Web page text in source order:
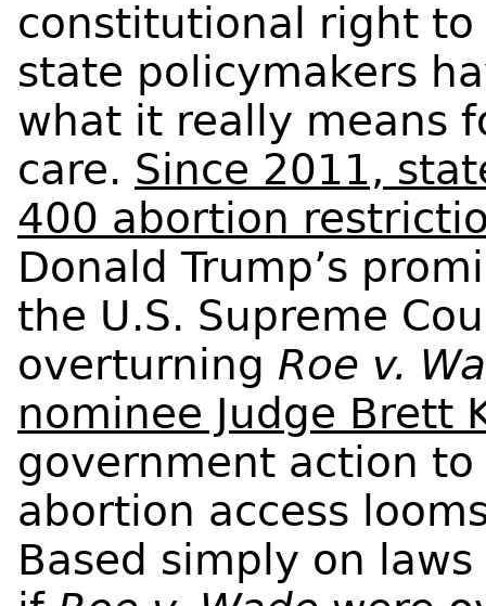
constitutional right
state policymakers
what it really means
care. Since 2011,
400 abortion
Donald Trump’s
the U.S. Supreme
overturning Roe v.
nominee Judge Brett
government action
abortion access
Based simply on